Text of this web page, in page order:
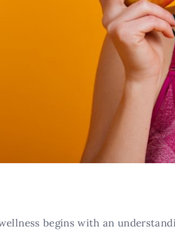
begins with an